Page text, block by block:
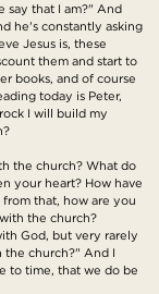
say that I am?" And
he's constantly asking
Jesus is, these
them and start to
books, and of course
today is Peter,
I will build my
the church? What do
your heart? How have
that, how are you
the church?
God, but very rarely
the church?" And I
to time, that we do be